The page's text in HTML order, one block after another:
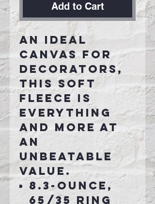
Add to Cart
An ideal
canvas for
decorators,
this soft
fleece is
everything
and more at
an
unbeatable
value.
8.3-ounce,
65/35 ring